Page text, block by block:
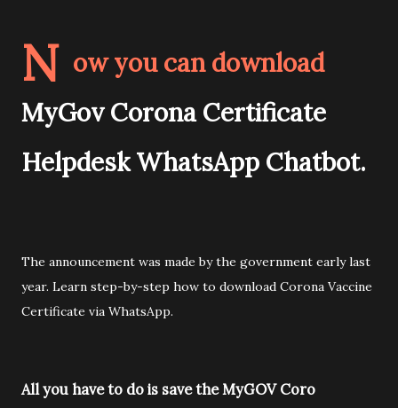
N ow you can download
MyGov Corona Certificate
Helpdesk WhatsApp Chatbot.
The announcement was made by the government early last
year. Learn step-by-step how to download Corona Vaccine
Certificate via WhatsApp.
All you have to do is save the MyGOV Coro